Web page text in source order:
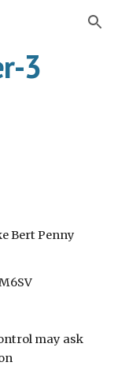
Skip to navigation
3
Bert Penny
may ask